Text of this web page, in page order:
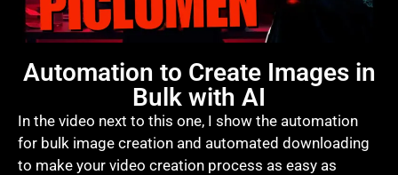
Automation to Create Images in
Bulk with AI
In the video next to this one, I show the automation
for bulk image creation and automated downloading
to make your video creation process as easy as